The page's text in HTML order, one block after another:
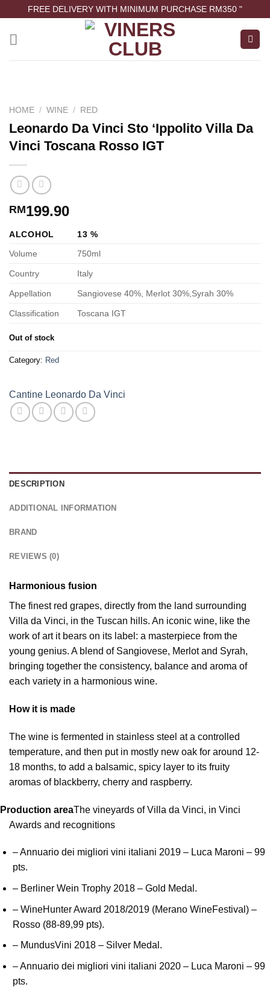
FREE DELIVERY WITH MINIMUM PURCHASE RM350 "
HOME / WINE / RED
Leonardo Da Vinci Sto ‘Ippolito Villa Da
Vinci Toscana Rosso IGT
RM199.90
ALCOHOL
13 %
Volume
750ml
Country Italy
Appellation Sangiovese 40%, Merlot 30%,Syrah 30%
Classification Toscana IGT
Out of stock
Category: Red
Cantine Leonardo Da Vinci
DESCRIPTION
ADDITIONAL INFORMATION
BRAND
REVIEWS (0)
Harmonious fusion
The finest red grapes, directly from the land surrounding
Villa da Vinci, in the Tuscan hills. An iconic wine, like the
work of art it bears on its label: a masterpiece from the
young genius. A blend of Sangiovese, Merlot and Syrah,
bringing together the consistency, balance and aroma of
each variety in a harmonious wine.
How it is made
The wine is fermented in stainless steel at a controlled
temperature, and then put in mostly new oak for around 12-
18 months, to add a balsamic, spicy layer to its fruity
aromas of blackberry, cherry and raspberry.
Production areaThe vineyards of Villa da Vinci, in Vinci
Awards and recognitions
– Annuario dei migliori vini italiani 2019 – Luca Maroni – 99
pts.
– Berliner Wein Trophy 2018 – Gold Medal.
– WineHunter Award 2018/2019 (Merano WineFestival) –
Rosso (88-89,99 pts).
– MundusVini 2018 – Silver Medal.
– Annuario dei migliori vini italiani 2020 – Luca Maroni – 99
pts.